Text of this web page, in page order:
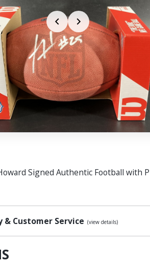
Signed Authentic Football with
& Customer Service (view details)